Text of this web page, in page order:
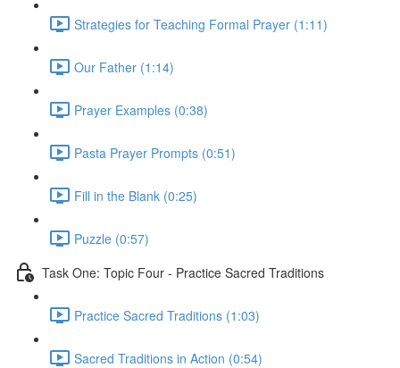
Strategies for Teaching Formal Prayer (1:11)
Our Father (1:14)
Prayer Examples (0:38)
Pasta Prayer Prompts (0:51)
Fill in the Blank (0:25)
Puzzle (0:57)
Task One: Topic Four - Practice Sacred Traditions
Practice Sacred Traditions (1:03)
Sacred Traditions in Action (0:54)